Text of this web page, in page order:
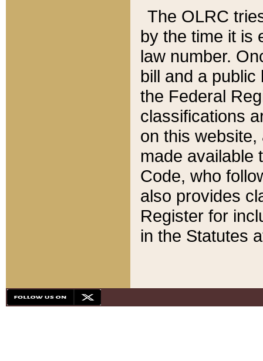
The OLRC
by the time it is
law number.
bill and a
the Federal
classifications
on this
made available
Code, who
also provides
Register for
in the Statutes